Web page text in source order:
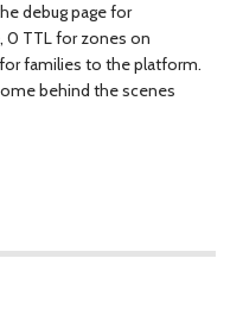
debug page for
0 TTL for zones on
for families to the platform.
behind the scenes